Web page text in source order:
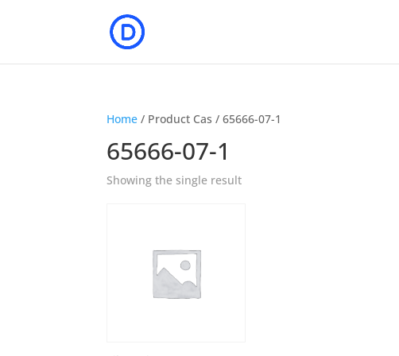
Home / Product Cas / 65666-07-1
65666-07-1
Showing the single result